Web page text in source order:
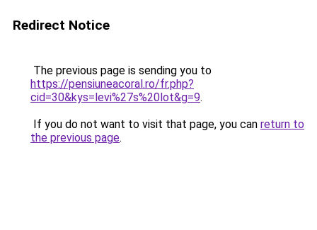
Redirect Notice
The previous page is sending you to
https://pensiuneacoral.ro/fr.php?
cid=30&kys=levi%27s%20lot&g=9.
If you do not want to visit that page, you can return to
the previous page.